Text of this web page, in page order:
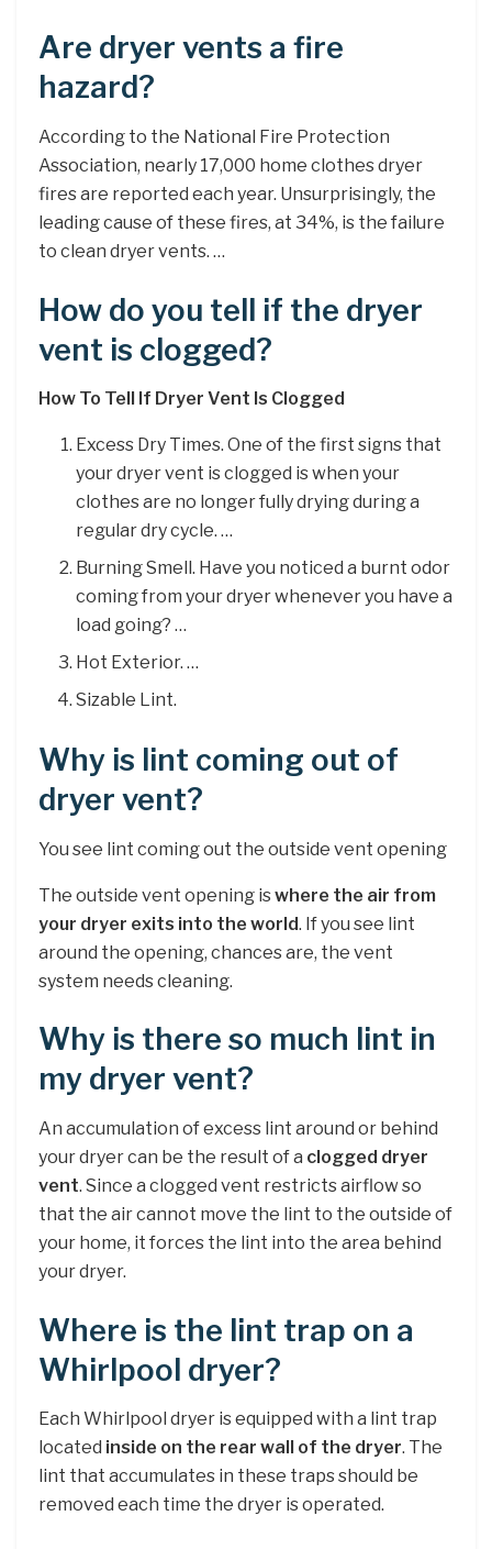
Are dryer vents a fire
hazard?
According to the National Fire Protection
Association, nearly 17,000 home clothes dryer
fires are reported each year. Unsurprisingly, the
leading cause of these fires, at 34%, is the failure
to clean dryer vents. …
How do you tell if the dryer
vent is clogged?
How To Tell If Dryer Vent Is Clogged
Excess Dry Times. One of the first signs that
your dryer vent is clogged is when your
clothes are no longer fully drying during a
regular dry cycle. …
Burning Smell. Have you noticed a burnt odor
coming from your dryer whenever you have a
load going? …
Hot Exterior. …
Sizable Lint.
Why is lint coming out of
dryer vent?
You see lint coming out the outside vent opening
The outside vent opening iswhere the air from
your dryer exits into the world. If you see lint
around the opening, chances are, the vent
system needs cleaning.
Why is there so much lint in
my dryer vent?
An accumulation of excess lint around or behind
your dryer can be the result of a clogged dryer
vent. Since a clogged vent restricts airflow so
that the air cannot move the lint to the outside of
your home, it forces the lint into the area behind
your dryer.
Where is the lint trap on a
Whirlpool dryer?
Each Whirlpool dryer is equipped with a lint trap
located inside on the rear wall of the dryer. The
lint that accumulates in these traps should be
removed each time the dryer is operated.